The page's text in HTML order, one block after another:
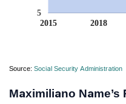
2015 2018
5
Source: Social Security Administration
Maximiliano